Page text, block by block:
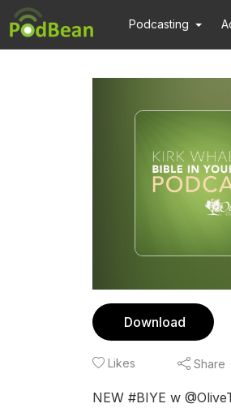
Podcasting
Download
Likes Share
NEW #BIYE w